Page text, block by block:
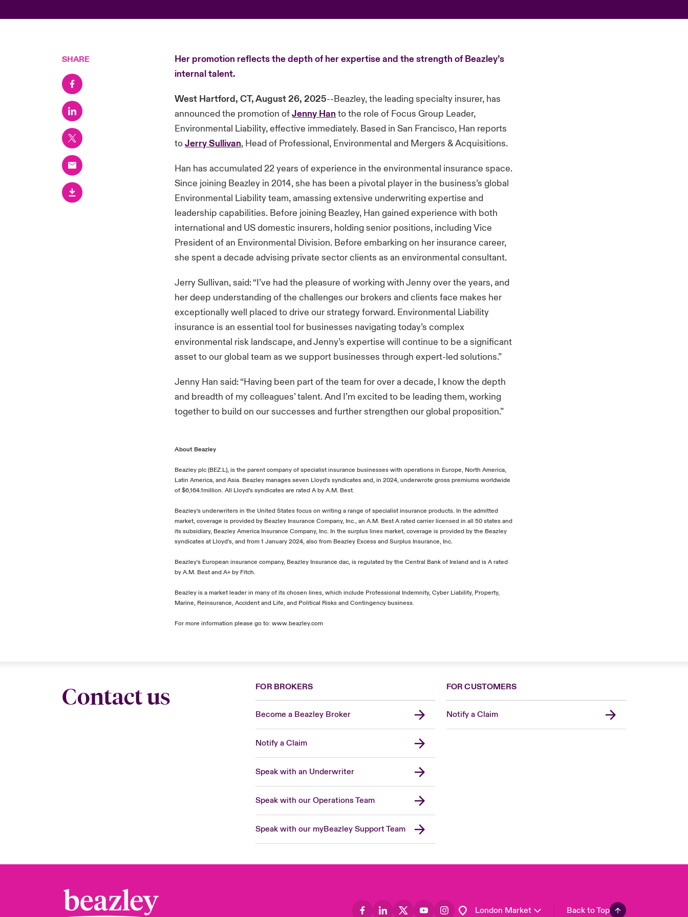
SHARE
Her promotion reflects the depth of her expertise and the strength of Beazley’s
internal talent.
West Hartford, CT, August 26, 2025--Beazley, the leading specialty insurer, has
announced the promotion ofJenny Han to the role of Focus Group Leader,
Environmental Liability, effective immediately. Based in San Francisco, Han reports
toJerry Sullivan, Head of Professional, Environmental and Mergers & Acquisitions.
Han has accumulated 22 years of experience in the environmental insurance space.
Since joining Beazley in 2014, she has been a pivotal player in the business’s global
Environmental Liability team, amassing extensive underwriting expertise and
leadership capabilities. Before joining Beazley, Han gained experience with both
international and US domestic insurers, holding senior positions, including Vice
President of an Environmental Division. Before embarking on her insurance career,
she spent a decade advising private sector clients as an environmental consultant.
Jerry Sullivan, said: “I’ve had the pleasure of working with Jenny over the years, and
her deep understanding of the challenges our brokers and clients face makes her
exceptionally well placed to drive our strategy forward. Environmental Liability
insurance is an essential tool for businesses navigating today’s complex
environmental risk landscape, and Jenny’s expertise will continue to be a significant
asset to our global team as we support businesses through expert-led solutions.”
Jenny Han said: “Having been part of the team for over a decade, I know the depth
and breadth of my colleagues’ talent. And I’m excited to be leading them, working
together to build on our successes and further strengthen our global proposition.”
About Beazley
Beazley plc (BEZ.L), is the parent company of specialist insurance businesses with operations in Europe, North America,
Latin America, and Asia. Beazley manages seven Lloyd's syndicates and, in 2024, underwrote gross premiums worldwide
of $6,164.1million. All Lloyd's syndicates are rated A by A.M. Best.
Beazley's underwriters in the United States focus on writing a range of specialist insurance products. In the admitted
market, coverage is provided by Beazley Insurance Company, Inc., an A.M. Best A rated carrier licensed in all 50 states and
its subsidiary, Beazley America Insurance Company, Inc. In the surplus lines market, coverage is provided by the Beazley
syndicates at Lloyd's, and from 1 January 2024, also from Beazley Excess and Surplus Insurance, Inc.
Beazley's European insurance company, Beazley Insurance dac, is regulated by the Central Bank of Ireland and is A rated
by A.M. Best and A+ by Fitch.
Beazley is a market leader in many of its chosen lines, which include Professional Indemnity, Cyber Liability, Property,
Marine, Reinsurance, Accident and Life, and Political Risks and Contingency business.
For more information please go to:www.beazley.com
Contact us FOR BROKERS
Become a Beazley Broker
Notify a Claim
Speak with an Underwriter
Speak with our Operations Team
Speak with our myBeazley Support Team
FOR CUSTOMERS
Notify a Claim
London Market Back to Top